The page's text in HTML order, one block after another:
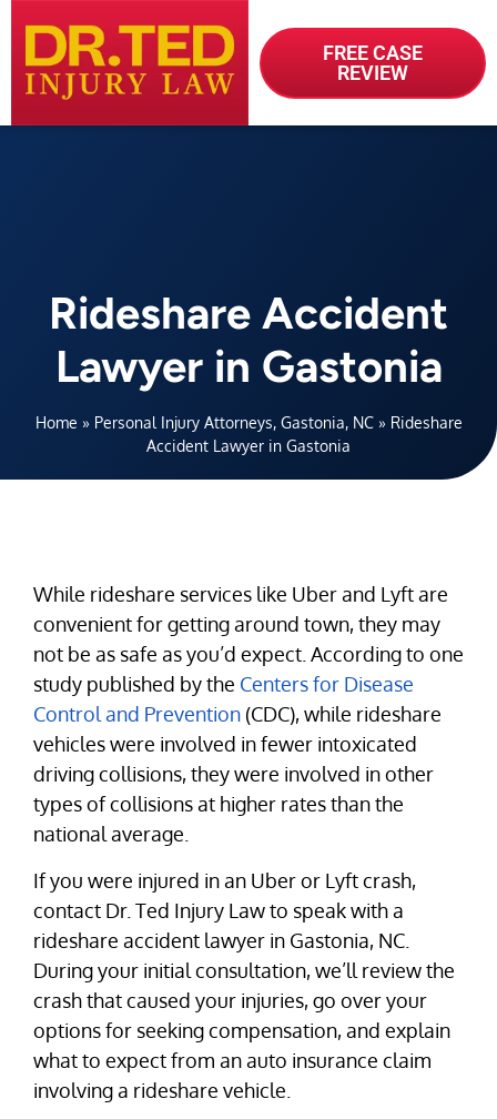
FREE CASE
REVIEW
Rideshare Accident
Lawyer in Gastonia
Home » Personal Injury Attorneys, Gastonia, NC» Rideshare
Accident Lawyer in Gastonia
While rideshare services like Uber and Lyft are
convenient for getting around town, they may
not be as safe as you’d expect. According to one
study published by the Centers for Disease
Control and Prevention (CDC), while rideshare
vehicles were involved in fewer intoxicated
driving collisions, they were involved in other
types of collisions at higher rates than the
national average.
If you were injured in an Uber or Lyft crash,
contact Dr. Ted Injury Law to speak with a
rideshare accident lawyer in Gastonia, NC.
During your initial consultation, we’ll review the
crash that caused your injuries, go over your
options for seeking compensation, and explain
what to expect from an auto insurance claim
involving a rideshare vehicle.